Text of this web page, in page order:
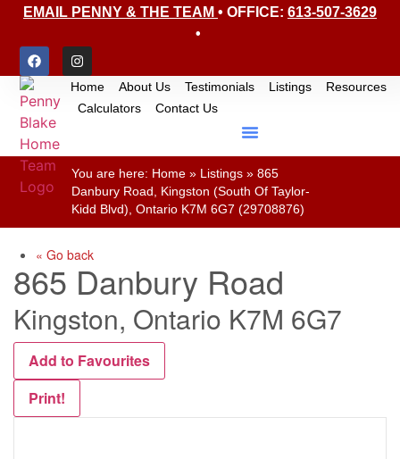
EMAIL PENNY & THE TEAM • OFFICE: 613-507-3629
•
Home About Us Testimonials Listings
Resources
Calculators
Contact Us
You are here: Home » Listings » 865
Danbury Road, Kingston (South Of Taylor-
Kidd Blvd), Ontario K7M 6G7 (29708876)
« Go back
865 Danbury Road
Kingston, Ontario K7M 6G7
Add to Favourites
Print!